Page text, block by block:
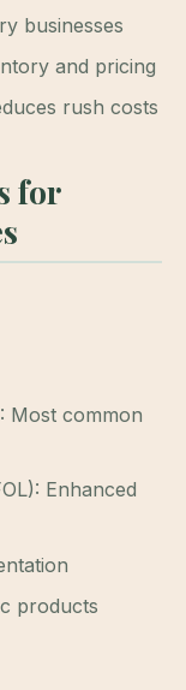
businesses
and pricing
rush costs
for
Most common
Enhanced
products